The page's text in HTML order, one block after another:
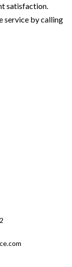
satisfaction.
service by calling